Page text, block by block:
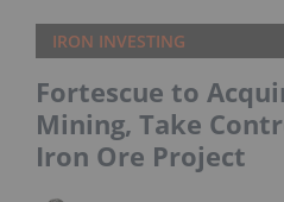
IRON INVESTING
Fortescue to
Mining, Take
Iron Ore Project